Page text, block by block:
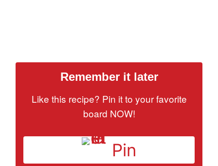
Remember it later
Like this recipe? Pin it to your favorite
board NOW!
Pin